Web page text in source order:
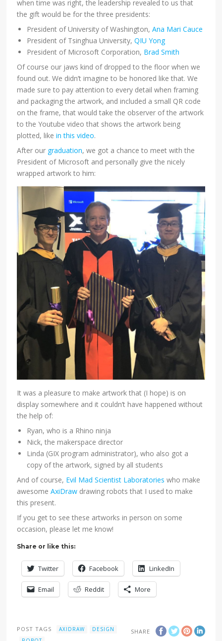
when time was right, the leadership revealed to us that
the gift would be for the three presidents:
President of University of Washington,Ana Mari Cauce
President of Tsinghua University,QIU Yong
President of Microsoft Corporation, Brad Smith
Of course our jaws kind of dropped to the floor when we
found out. We didn’t imagine to be honored like that. We
made sure to pay attention to every detail when framing
and packaging the artwork, and included a small QR code
on the frame, that would take the observer of the artwork
to the Youtube video that shows the artwork being
plotted, likein this video.
After our graduation, we got a chance to meet with the
President of Microsoft and personally give the nicely
wrapped artwork to him:
It was a pleasure to make artwork that (I hope) is on
display somewhere and it couldn’t have happened without
the help of:
Ryan, who is a Rhino ninja
Nick, the makerspace director
Linda (GIX program administrator), who also got a
copy of the artwork, signed by all students
And of course, Evil Mad Scientist Laboratories who make
awesomeAxiDraw drawing robots that I used to make
this present.
If you get to see these artworks in person on some
occasion, please let me know!
Share or like this:
Twitter Facebook LinkedIn
Email Reddit More
SHARE
POST TAGS AXIDRAW
DESIGN